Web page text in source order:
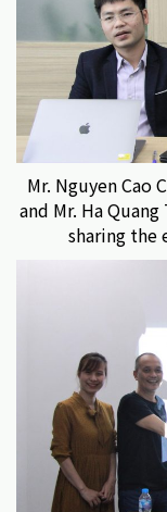
Mr. Nguyen Cao
and Mr. Ha
sharing the